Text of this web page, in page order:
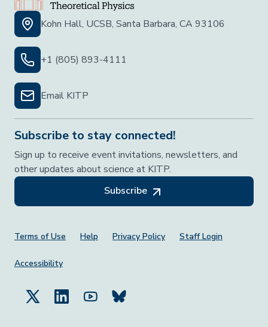
Kohn Hall, UCSB, Santa Barbara, CA 93106
+1 (805) 893-4111
Email KITP
Subscribe to stay connected!
Sign up to receive event invitations, newsletters, and
other updates about science at KITP.
Subscribe
Footer Menu
Terms of Use Help Privacy Policy Staff Login
Accessibility